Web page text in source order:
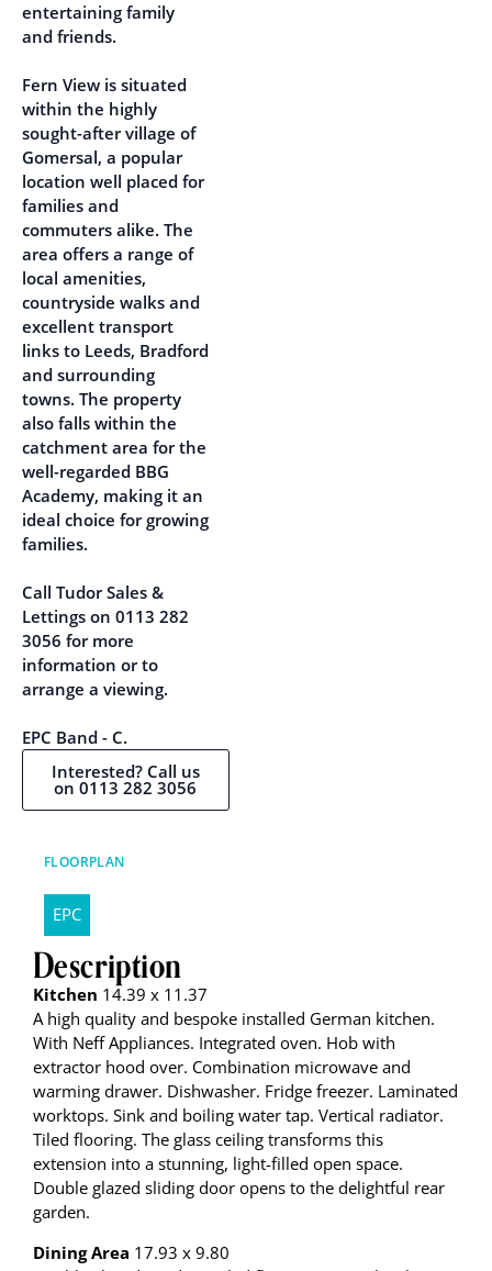
entertaining family
and friends.
Fern View is situated
within the highly
sought-after village of
Gomersal, a popular
location well placed for
families and
commuters alike. The
area offers a range of
local amenities,
countryside walks and
excellent transport
links to Leeds, Bradford
and surrounding
towns. The property
also falls within the
catchment area for the
well-regarded BBG
Academy, making it an
ideal choice for growing
families.
Call Tudor Sales &
Lettings on 0113 282
3056 for more
information or to
arrange a viewing.
EPC Band - C.
Interested? Call us
on 0113 282 3056
FLOORPLAN
EPC
Description
Kitchen 14.39 x 11.37
A high quality and bespoke installed German kitchen.
With Neff Appliances. Integrated oven. Hob with
extractor hood over. Combination microwave and
warming drawer. Dishwasher. Fridge freezer. Laminated
worktops. Sink and boiling water tap. Vertical radiator.
Tiled flooring. The glass ceiling transforms this
extension into a stunning, light-filled open space.
Double glazed sliding door opens to the delightful rear
garden.
Dining Area 17.93 x 9.80